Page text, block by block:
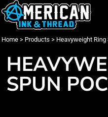
Home > Products > Heavyweight
SPUN